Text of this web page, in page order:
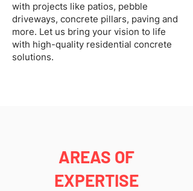
with projects like patios, pebble
driveways, concrete pillars, paving and
more. Let us bring your vision to life
with high-quality residential concrete
solutions.
AREAS OF
EXPERTISE